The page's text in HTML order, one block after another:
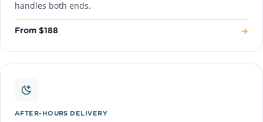
handles both ends.
From $188 →
AFTER-HOURS DELIVERY